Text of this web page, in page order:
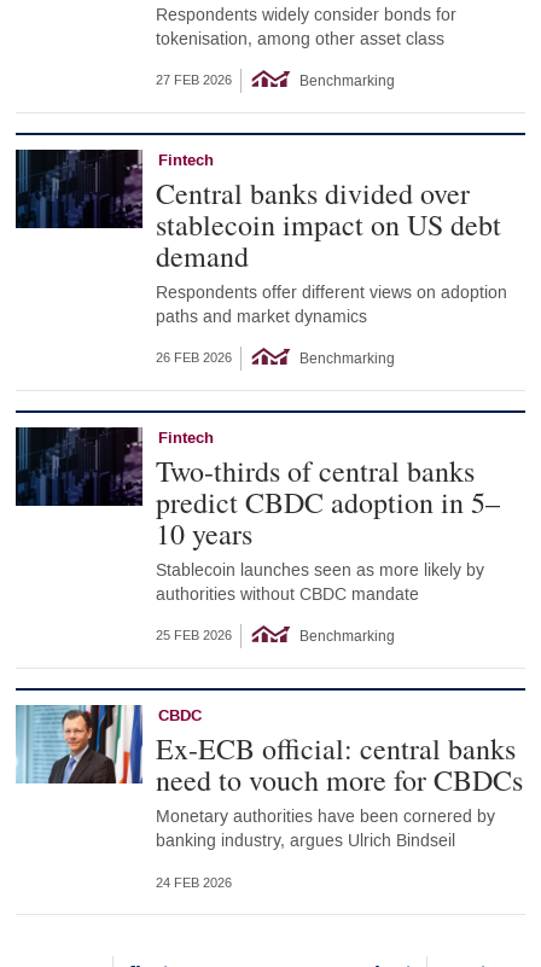
Respondents widely consider bonds for
tokenisation, among other asset class
27 FEB 2026 Benchmarking
Fintech
Central banks divided over
stablecoin impact on US debt
demand
Respondents offer different views on adoption
paths and market dynamics
26 FEB 2026 Benchmarking
Fintech
Two-thirds of central banks
predict CBDC adoption in 5–
10 years
Stablecoin launches seen as more likely by
authorities without CBDC mandate
25 FEB 2026 Benchmarking
CBDC
Ex-ECB official: central banks
need to vouch more for CBDCs
Monetary authorities have been cornered by
banking industry, argues Ulrich Bindseil
24 FEB 2026